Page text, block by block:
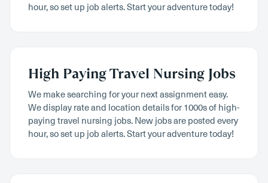
hour, so set up job alerts. Start your adventure today!
High Paying Travel Nursing Jobs
We make searching for your next assignment easy.
We display rate and location details for 1000s of high-
paying travel nursing jobs. New jobs are posted every
hour, so set up job alerts. Start your adventure today!